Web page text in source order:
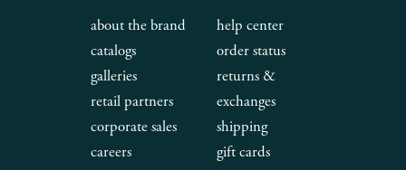
about the brand
catalogs
galleries
retail partners
corporate sales
careers
help center
order status
returns &
exchanges
shipping
gift cards